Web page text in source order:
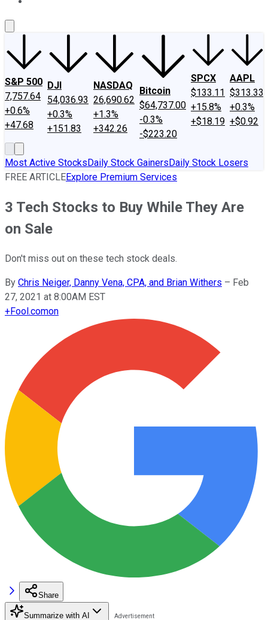
S&P 500
7,757.64
+0.6%
+47.68
DJI
54,036.93
+0.3%
+151.83
NASDAQ
26,690.62
+1.3%
+342.26
Bitcoin
$64,737.00
-0.3%
-$223.20
SPCX
$133.11
+15.8%
+$18.19
AAPL
$313.33
+0.3%
+$0.92
Most Active StocksDaily Stock GainersDaily Stock Losers
FREE ARTICLEExplore Premium Services
3 Tech Stocks to Buy While They Are
on Sale
Don't miss out on these tech stock deals.
By Chris Neiger, Danny Vena, CPA, and Brian Withers – Feb
27, 2021 at 8:00AM EST
+Fool.comon
Share
Summarize with AI